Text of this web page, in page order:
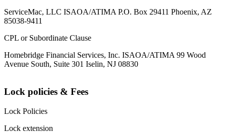
ServiceMac, LLC ISAOA/ATIMA P.O. Box 29411 Phoenix, AZ
85038-9411
CPL or Subordinate Clause
Homebridge Financial Services, Inc. ISAOA/ATIMA 99 Wood
Avenue South, Suite 301 Iselin, NJ 08830
Lock policies & Fees
Lock Policies
Lock extension